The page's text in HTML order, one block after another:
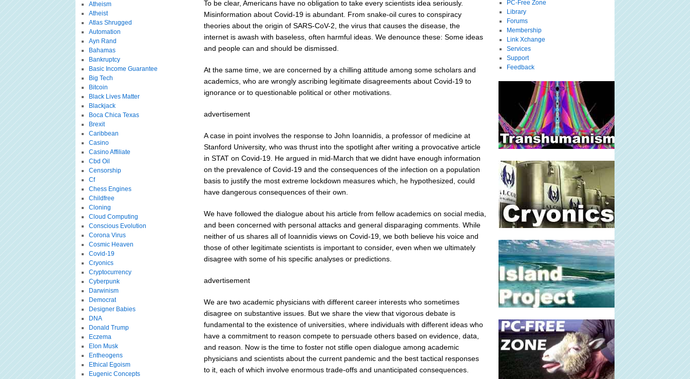
To be clear, Americans have no obligation to take every scientists idea seriously.
Misinformation about Covid-19 is abundant. From snake-oil cures to conspiracy
theories about the origin of SARS-CoV-2, the virus that causes the disease, the
internet is awash with baseless, often harmful ideas. We denounce these: Some ideas
and people can and should be dismissed.
At the same time, we are concerned by a chilling attitude among some scholars and
academics, who are wrongly ascribing legitimate disagreements about Covid-19 to
ignorance or to questionable political or other motivations.
advertisement
A case in point involves the response to John Ioannidis, a professor of medicine at
Stanford University, who was thrust into the spotlight after writing a provocative article
in STAT on Covid-19. He argued in mid-March that we didnt have enough information
on the prevalence of Covid-19 and the consequences of the infection on a population
basis to justify the most extreme lockdown measures which, he hypothesized, could
have dangerous consequences of their own.
We have followed the dialogue about his article from fellow academics on social media,
and been concerned with personal attacks and general disparaging comments. While
neither of us shares all of Ioannidis views on Covid-19, we both believe his voice and
those of other legitimate scientists is important to consider, even when we ultimately
disagree with some of his specific analyses or predictions.
advertisement
We are two academic physicians with different career interests who sometimes
disagree on substantive issues. But we share the view that vigorous debate is
fundamental to the existence of universities, where individuals with different ideas who
have a commitment to reason compete to persuade others based on evidence, data,
and reason. Now is the time to foster not stifle open dialogue among academic
physicians and scientists about the current pandemic and the best tactical responses
to it, each of which involve enormous trade-offs and unanticipated consequences.
Atheism
Atheist
Atlas Shrugged
Automation
Ayn Rand
Bahamas
Bankruptcy
Basic Income Guarantee
Big Tech
Bitcoin
Black Lives Matter
Blackjack
Boca Chica Texas
Brexit
Caribbean
Casino
Casino Affiliate
Cbd Oil
Censorship
Cf
Chess Engines
Childfree
Cloning
Cloud Computing
Conscious Evolution
Corona Virus
Cosmic Heaven
Covid-19
Cryonics
Cryptocurrency
Cyberpunk
Darwinism
Democrat
Designer Babies
DNA
Donald Trump
Eczema
Elon Musk
Entheogens
Ethical Egoism
Eugenic Concepts
PC-Free Zone
Library
Forums
Membership
Link Xchange
Services
Support
Feedback